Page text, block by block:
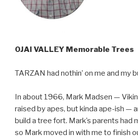
OJAI VALLEY Memorable Trees
TARZAN had nothin’ on me and my
In about 1966, Mark Madsen —
raised by apes, but kinda ape-ish —
build a tree fort. Mark’s parents
so Mark moved in with me to finish